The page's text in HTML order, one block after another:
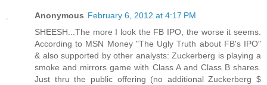
Anonymous February 6, 2012 at 4:17 PM
SHEESH...The more I look the FB IPO, the worse it seems.
According to MSN Money "The Ugly Truth about FB's IPO"
& also supported by other analysts: Zuckerberg is playing a
smoke and mirrors game with Class A and Class B shares.
Just thru the public offering (no additional Zuckerberg $